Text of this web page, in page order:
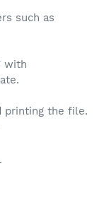
such as
with
printing the file.